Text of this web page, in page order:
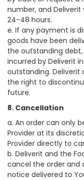
number, and
24-48 hours.
e. If any payment is
goods have been
the outstanding debt,
incurred by Deliverit
outstanding. Deliverit
the right to
future.
8. Cancellation
a. An order can only
Provider at its
Provider directly to
b. Deliverit and the
cancel the order and
notice delivered to